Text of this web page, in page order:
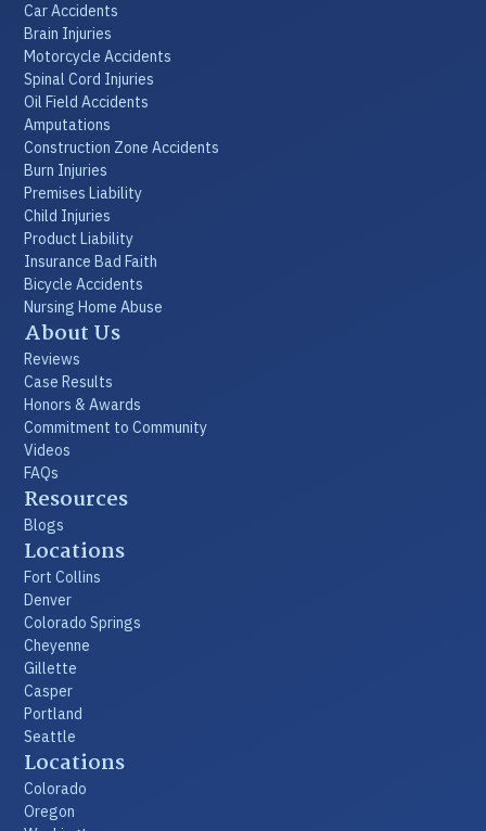
Car Accidents
Brain Injuries
Motorcycle Accidents
Spinal Cord Injuries
Oil Field Accidents
Amputations
Construction Zone Accidents
Burn Injuries
Premises Liability
Child Injuries
Product Liability
Insurance Bad Faith
Bicycle Accidents
Nursing Home Abuse
About Us
Reviews
Case Results
Honors & Awards
Commitment to Community
Videos
FAQs
Resources
Blogs
Locations
Fort Collins
Denver
Colorado Springs
Cheyenne
Gillette
Casper
Portland
Seattle
Locations
Colorado
Oregon